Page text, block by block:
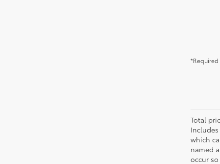
*Required
Total
which
named
occur